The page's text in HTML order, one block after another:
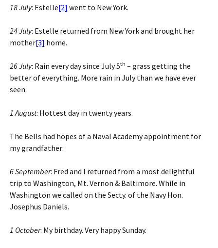
18 July: Estelle[2] went to New York.
24 July: Estelle returned from New York and brought her
mother[3] home.
26 July: Rain every day since July 5th – grass getting the
better of everything. More rain in July than we have ever
seen.
1 August: Hottest day in twenty years.
The Bells had hopes of a Naval Academy appointment for
my grandfather:
6 September: Fred and I returned from a most delightful
trip to Washington, Mt. Vernon & Baltimore. While in
Washington we called on the Secty. of the Navy Hon.
Josephus Daniels.
1 October: My birthday. Very happy Sunday.